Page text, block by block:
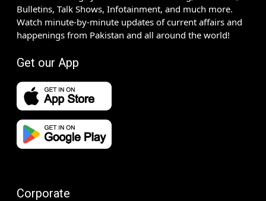
Bulletins, Talk Shows, Infotainment, and much more.
Watch minute-by-minute updates of current affairs and
happenings from Pakistan and all around the world!
Get our App
Corporate